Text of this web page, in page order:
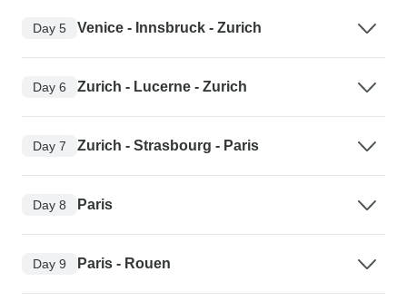
Day 5 Venice - Innsbruck - Zurich
Day 6 Zurich - Lucerne - Zurich
Day 7 Zurich - Strasbourg - Paris
Day 8 Paris
Day 9 Paris - Rouen